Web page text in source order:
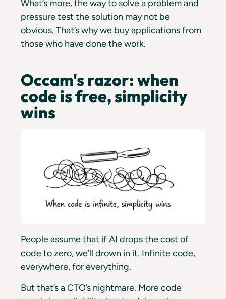
What’s more, the way to solve a problem and
pressure test the solution may not be
obvious. That’s why we buy applications from
those who have done the work.
Occam's razor: when
code is free, simplicity
wins
People assume that if AI drops the cost of
code to zero, we’ll drown in it. Infinite code,
everywhere, for everything.
But that’s a CTO’s nightmare. More code